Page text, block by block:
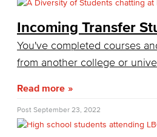
CA College Promise Grant
Cost of Attendance
Disbursements
Financial Aid Policies
Incoming Transfer
You've completed courses
from another college or
Read more
Post September 23, 2022